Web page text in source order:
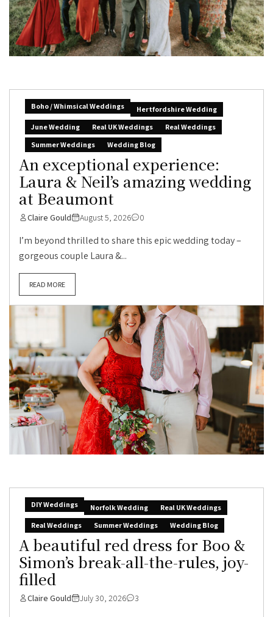
Boho / Whimsical Weddings
Hertfordshire Wedding
June Wedding
Real UK Weddings
Real Weddings
Summer Weddings
Wedding Blog
An exceptional experience:
Laura & Neil’s amazing wedding
at Beaumont
Claire Gould August 5, 2026 0
I’m beyond thrilled to share this epic wedding today –
gorgeous couple Laura &...
READ MORE
DIY Weddings Norfolk Wedding
Real UK Weddings
Real Weddings
Summer Weddings Wedding Blog
A beautiful red dress for Boo &
Simon’s break-all-the-rules, joy-
filled
Claire Gould July 30, 2026 3